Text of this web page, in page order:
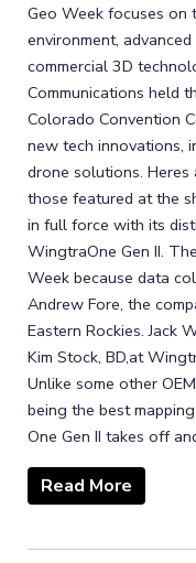
Geo Week focuses
environment,
commercial 3D
Communications held
Colorado Convention
new tech innovations,
drone solutions.
those featured at the
in full force with its
WingtraOne Gen II.
Week because data
Andrew Fore, the
Eastern Rockies. Jack
Kim Stock, BD,at
Unlike some other
being the best
One Gen II takes off
Read More